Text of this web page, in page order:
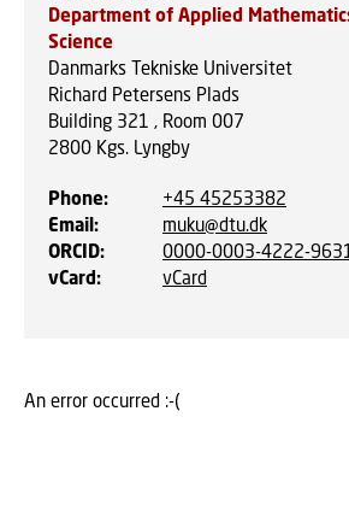
Department of Applied
Science
Danmarks Tekniske Universitet
Richard Petersens Plads
Building 321 , Room 007
2800 Kgs. Lyngby
Phone:
+45 45253382
Email:
muku@dtu.dk
ORCID:
0000-0003-4222-9631
vCard: vCard
An error occurred :-(